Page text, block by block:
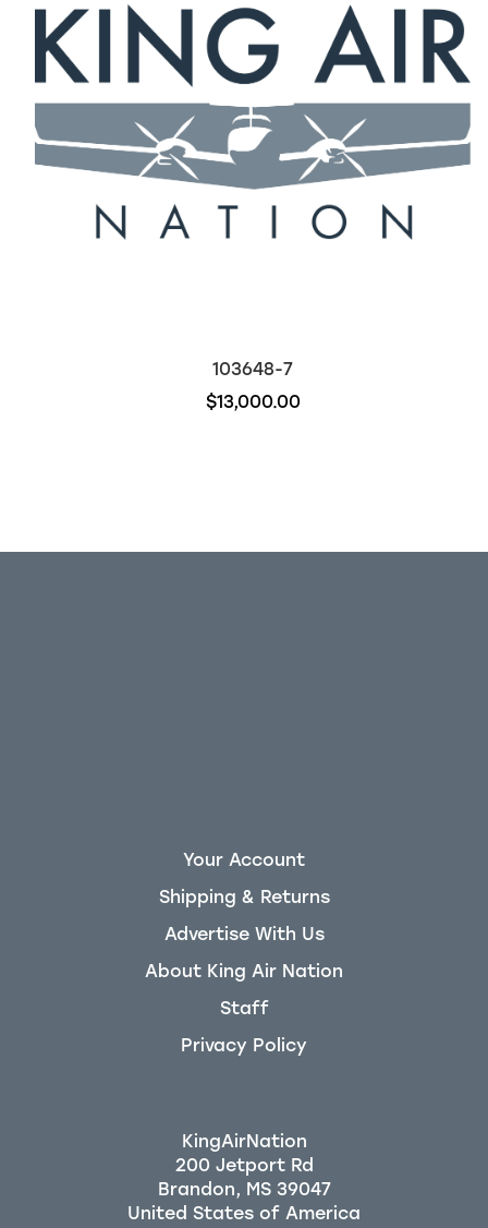
103648-7
$13,000.00
Your Account
Shipping & Returns
Advertise With Us
About King Air Nation
Staff
Privacy Policy
KingAirNation
200 Jetport Rd
Brandon, MS 39047